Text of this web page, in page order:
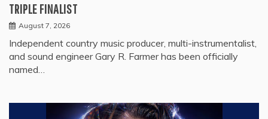
TRIPLE FINALIST
August 7, 2026
Independent country music producer, multi-instrumentalist,
and sound engineer Gary R. Farmer has been officially
named…